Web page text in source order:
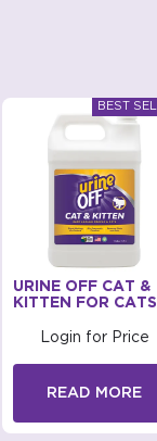
URINE OFF CAT &
KITTEN FOR CATS
Login for Price
READ MORE